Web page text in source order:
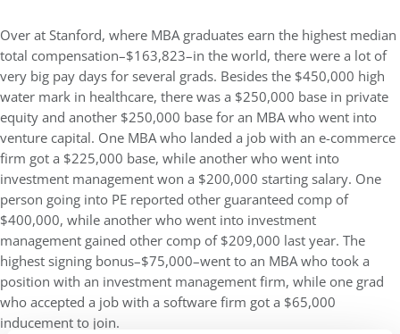
Over at Stanford, where MBA graduates earn the highest median
total compensation–$163,823–in the world, there were a lot of
very big pay days for several grads. Besides the $450,000 high
water mark in healthcare, there was a $250,000 base in private
equity and another $250,000 base for an MBA who went into
venture capital. One MBA who landed a job with an e-commerce
firm got a $225,000 base, while another who went into
investment management won a $200,000 starting salary. One
person going into PE reported other guaranteed comp of
$400,000, while another who went into investment
management gained other comp of $209,000 last year. The
highest signing bonus–$75,000–went to an MBA who took a
position with an investment management firm, while one grad
who accepted a job with a software firm got a $65,000
inducement to join.